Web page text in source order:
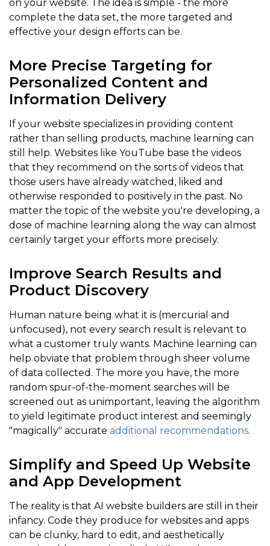
on your website. The idea is simple - the more
complete the data set, the more targeted and
effective your design efforts can be.
More Precise Targeting for
Personalized Content and
Information Delivery
If your website specializes in providing content
rather than selling products, machine learning can
still help. Websites like YouTube base the videos
that they recommend on the sorts of videos that
those users have already watched, liked and
otherwise responded to positively in the past. No
matter the topic of the website you're developing, a
dose of machine learning along the way can almost
certainly target your efforts more precisely.
Improve Search Results and
Product Discovery
Human nature being what it is (mercurial and
unfocused), not every search result is relevant to
what a customer truly wants. Machine learning can
help obviate that problem through sheer volume
of data collected. The more you have, the more
random spur-of-the-moment searches will be
screened out as unimportant, leaving the algorithm
to yield legitimate product interest and seemingly
"magically" accurate additional recommendations.
Simplify and Speed Up Website
and App Development
The reality is that AI website builders are still in their
infancy. Code they produce for websites and apps
can be clunky, hard to edit, and aesthetically